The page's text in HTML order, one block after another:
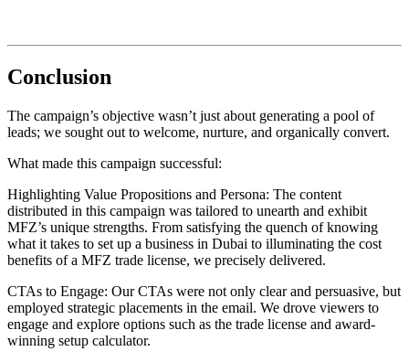
Conclusion
The campaign’s objective wasn’t just about generating a pool of
leads; we sought out to welcome, nurture, and organically convert.
What made this campaign successful:
Highlighting Value Propositions and Persona: The content
distributed in this campaign was tailored to unearth and exhibit
MFZ’s unique strengths. From satisfying the quench of knowing
what it takes to set up a business in Dubai to illuminating the cost
benefits of a MFZ trade license, we precisely delivered.
CTAs to Engage: Our CTAs were not only clear and persuasive, but
employed strategic placements in the email. We drove viewers to
engage and explore options such as the trade license and award-
winning setup calculator.